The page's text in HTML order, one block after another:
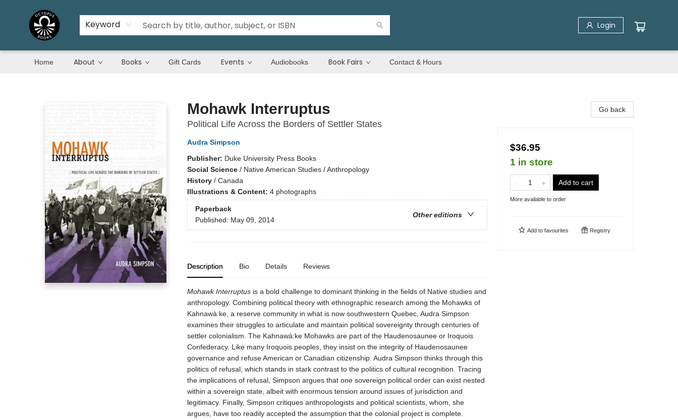
Keyword Login
Home About Books Gift Cards Events Audiobooks Book Fairs Contact & Hours
Mohawk Interruptus
Political Life Across the Borders of Settler States
Audra Simpson
Publisher: Duke University Press Books
Social Science/ Native American Studies / Anthropology
History/ Canada
Illustrations & Content: 4 photographs
Paperback
Other editions
Published: May 09, 2014
Description Bio Details Reviews
Mohawk Interruptusis a bold challenge to dominant thinking in the fields of Native studies and
anthropology. Combining political theory with ethnographic research among the Mohawks of
Kahnawà:ke, a reserve community in what is now southwestern Quebec, Audra Simpson
examines their struggles to articulate and maintain political sovereignty through centuries of
settler colonialism. The Kahnawà:ke Mohawks are part of the Haudenosaunee or Iroquois
Confederacy. Like many Iroquois peoples, they insist on the integrity of Haudenosaunee
governance and refuse American or Canadian citizenship. Audra Simpson thinks through this
politics of refusal, which stands in stark contrast to the politics of cultural recognition. Tracing
the implications of refusal, Simpson argues that one sovereign political order can exist nested
within a sovereign state, albeit with enormous tension around issues of jurisdiction and
legitimacy. Finally, Simpson critiques anthropologists and political scientists, whom, she
argues, have too readily accepted the assumption that the colonial project is complete.
Go back
$36.95
1 in store
Add to cart
More available to order
Add to favourites Registry